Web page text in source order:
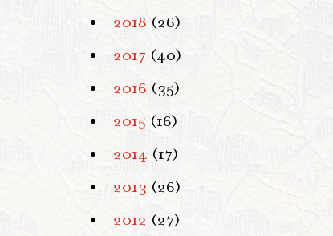
2018 (26)
2017 (40)
2016 (35)
2015 (16)
2014 (17)
2013 (26)
2012 (27)